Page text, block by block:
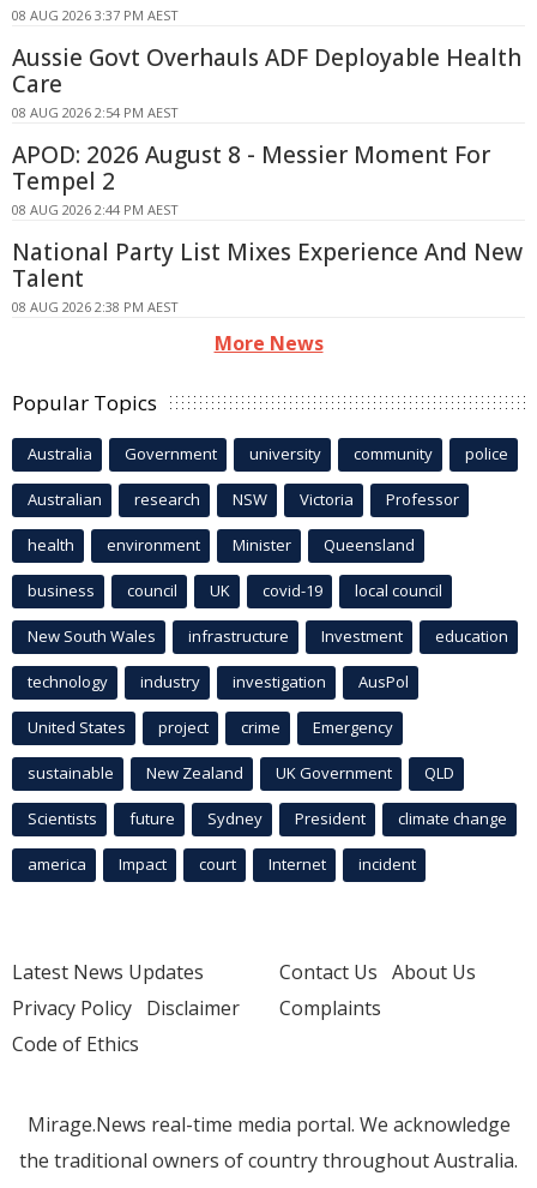
08 AUG 2026 3:37 PM AEST
Aussie Govt Overhauls ADF Deployable Health
Care
08 AUG 2026 2:54 PM AEST
APOD: 2026 August 8 - Messier Moment For
Tempel 2
08 AUG 2026 2:44 PM AEST
National Party List Mixes Experience And New
Talent
08 AUG 2026 2:38 PM AEST
More News
Popular Topics
Australia Government university community police
Australian research NSW Victoria Professor
health environment Minister Queensland
business council UK covid-19 local council
New South Wales infrastructure Investment education
technology industry investigation AusPol
United States project crime Emergency
sustainable New Zealand UK Government QLD
Scientists future Sydney President climate change
america Impact court Internet incident
Latest News Updates
Privacy Policy Disclaimer
Code of Ethics
Contact Us About Us
Complaints
Mirage.News real-time media portal. We acknowledge
the traditional owners of country throughout Australia.